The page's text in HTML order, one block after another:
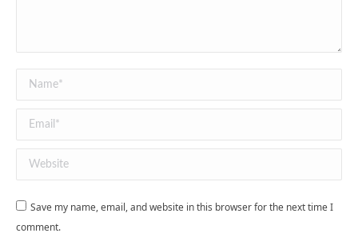
Name *
Email *
Website
Save my name, email, and website in this browser for the next time I
comment.